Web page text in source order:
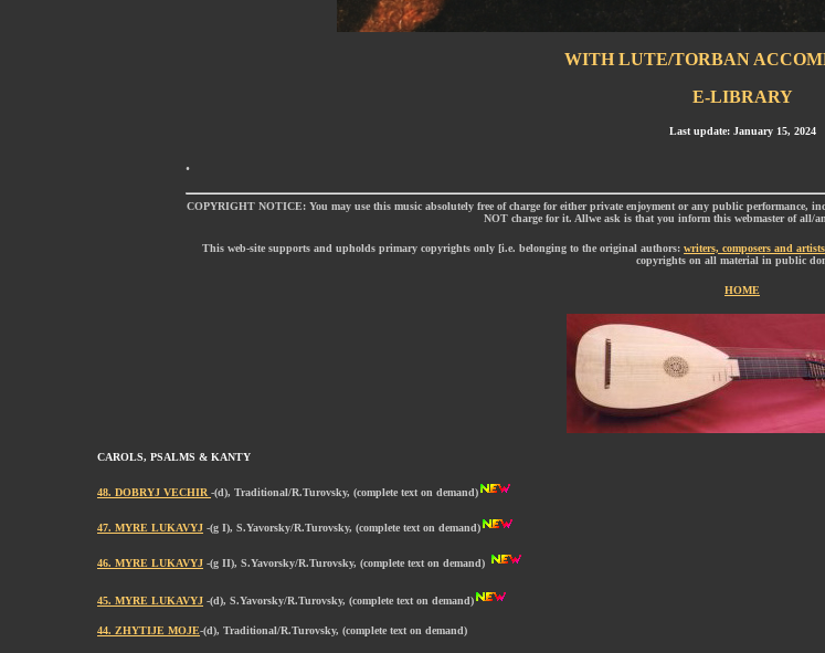
WITH LUTE/TORBAN
E-LIBRARY
Last update: January 15, 2024
.
COPYRIGHT NOTICE: You may use this music absolutely free of charge for either private enjoyment or any public
NOT charge for it. Allwe ask is that you inform this webmaster of all/
This web-site supports and upholds primary copyrights only [i.e. belonging to the original authors: writers, composers and artists
copyrights on all material in public
HOME
CAROLS, PSALMS & KANTY
48. DOBRYJ VECHIR -(d), Traditional/R.Turovsky, (complete text on demand)
47. MYRE LUKAVYJ -(g I), S.Yavorsky/R.Turovsky, (complete text on demand)
46. MYRE LUKAVYJ -(g II), S.Yavorsky/R.Turovsky, (complete text on demand)
45. MYRE LUKAVYJ -(d), S.Yavorsky/R.Turovsky, (complete text on demand)
44. ZHYTIJE MOJE-(d), Traditional/R.Turovsky, (complete text on demand)